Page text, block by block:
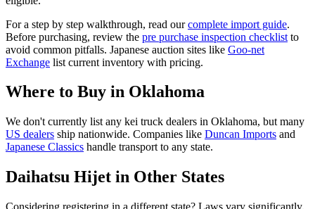
For a step by step walkthrough, read our complete import guide.
Before purchasing, review the pre purchase inspection checklist to
avoid common pitfalls. Japanese auction sites like Goo-net
Exchange list current inventory with pricing.
Where to Buy in Oklahoma
We don't currently list any kei truck dealers in Oklahoma, but many
US dealers ship nationwide. Companies like Duncan Imports and
Japanese Classics handle transport to any state.
Daihatsu Hijet in Other States